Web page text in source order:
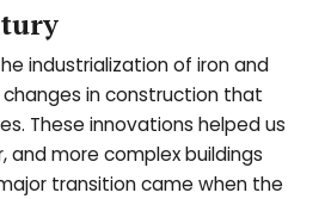
industrialization of iron and
in construction that
These innovations helped us
and more complex buildings
transition came when the